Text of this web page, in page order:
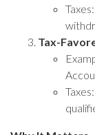
Tax-